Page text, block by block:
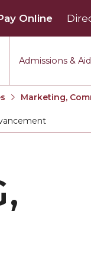
Admissions & Aid
Online
Marketing,